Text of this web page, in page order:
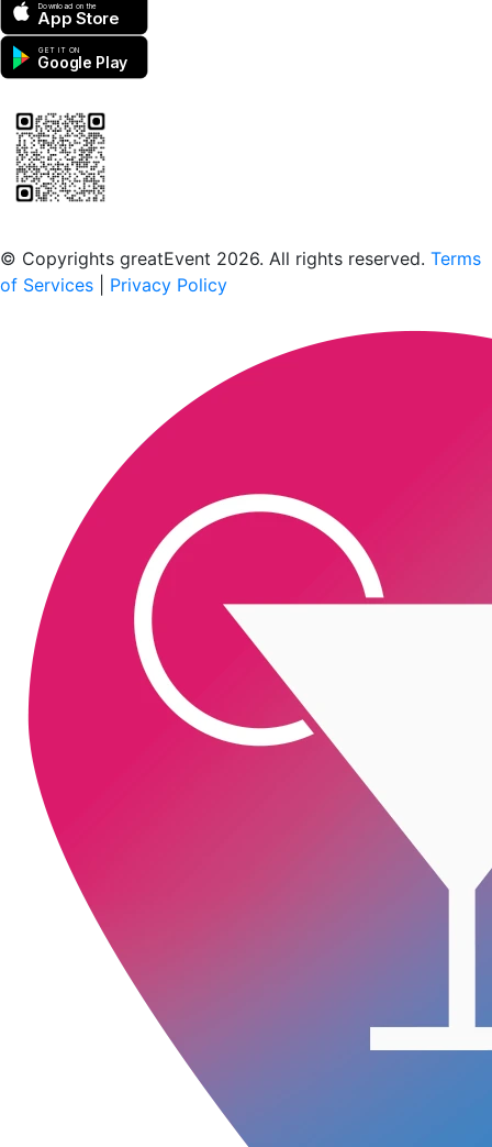
Download on the
App Store
GET IT ON
Google Play
© Copyrights greatEvent 2026. All rights reserved. Terms
of Services
Privacy Policy